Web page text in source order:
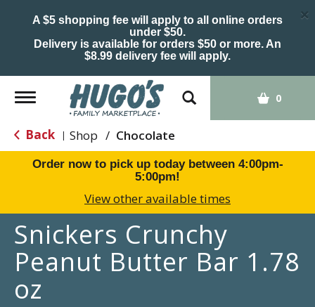
A $5 shopping fee will apply to all online orders
under $50.
Delivery is available for orders $50 or more. An
$8.99 delivery fee will apply.
×
Toggle
navigation
0
Back | Shop / Chocolate
Order now to pick up today between 4:00pm-
5:00pm!
View other available times
Snickers Crunchy
Peanut Butter Bar 1.78
oz